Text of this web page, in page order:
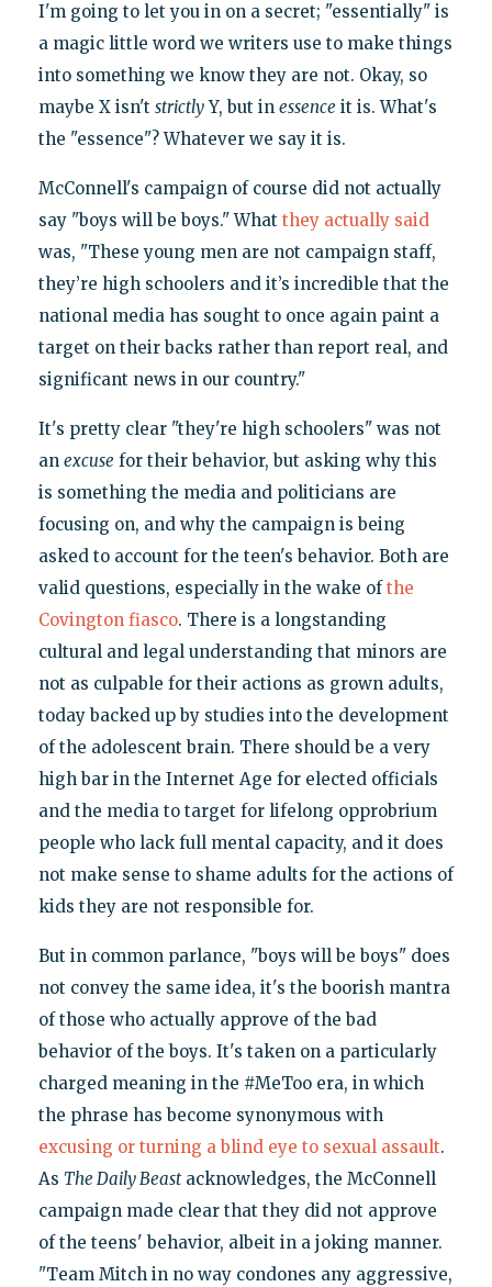
I'm going to let you in on a secret; "essentially" is
a magic little word we writers use to make things
into something we know they are not. Okay, so
maybe X isn't strictlyY, but in essence it is. What's
the "essence"? Whatever we say it is.
McConnell's campaign of course did not actually
say "boys will be boys." What they actually said
was, "These young men are not campaign staff,
they’re high schoolers and it’s incredible that the
national media has sought to once again paint a
target on their backs rather than report real, and
significant news in our country."
It's pretty clear "they're high schoolers" was not
an excuse for their behavior, but asking why this
is something the media and politicians are
focusing on, and why the campaign is being
asked to account for the teen's behavior. Both are
valid questions, especially in the wake of the
Covington fiasco. There is a longstanding
cultural and legal understanding that minors are
not as culpable for their actions as grown adults,
today backed up by studies into the development
of the adolescent brain. There should be a very
high bar in the Internet Age for elected officials
and the media to target for lifelong opprobrium
people who lack full mental capacity, and it does
not make sense to shame adults for the actions of
kids they are not responsible for.
But in common parlance, "boys will be boys" does
not convey the same idea, it's the boorish mantra
of those who actually approve of the bad
behavior of the boys. It's taken on a particularly
charged meaning in the #MeToo era, in which
the phrase has become synonymous with
excusing or turning a blind eye to sexual assault.
As The Daily Beastacknowledges, the McConnell
campaign made clear that they did not approve
of the teens' behavior, albeit in a joking manner.
"Team Mitch in no way condones any aggressive,